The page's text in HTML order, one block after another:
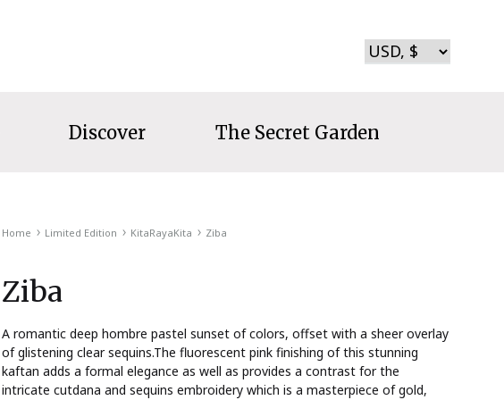
Discover The Secret Garden
Home Limited Edition KitaRayaKita Ziba
Ziba
A romantic deep hombre pastel sunset of colors, offset with a sheer overlay
of glistening clear sequins.The fluorescent pink finishing of this stunning
kaftan adds a formal elegance as well as provides a contrast for the
intricate cutdana and sequins embroidery which is a masterpiece of gold,